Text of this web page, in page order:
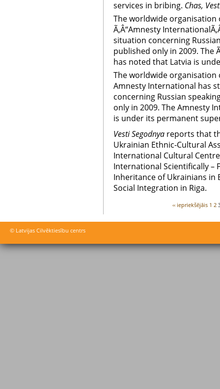
services in bribing. Chas,
The worldwide
Ã‚Â“Amnesty
situation concerning
published only in 2009. The
has noted that Latvia is
The worldwide
Amnesty International has
concerning Russian
only in 2009. The Amnesty
is under its permanent
Vesti Segodnya reports that
Ukrainian Ethnic-Cultural
International Cultural
International Scientifically –
Inheritance of Ukrainians in
Social Integration in Riga.
‹‹ iepriekšējāis 1 2
© Latvijas Cilvēktiesību centrs